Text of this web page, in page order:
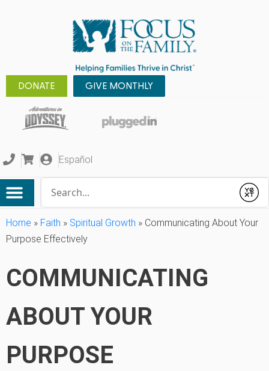
DONATE GIVE MONTHLY
Español
Submit
Home » Faith » Spiritual Growth » Communicating About Your
Purpose Effectively
COMMUNICATING
ABOUT YOUR
PURPOSE